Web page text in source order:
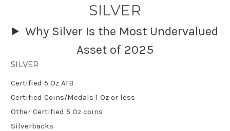
SILVER
Why Silver Is the Most Undervalued
Asset of 2025
SILVER
Certified 5 Oz ATB
Certified Coins/Medals 1 Oz or less
Other Certified 5 Oz coins
Silverbacks